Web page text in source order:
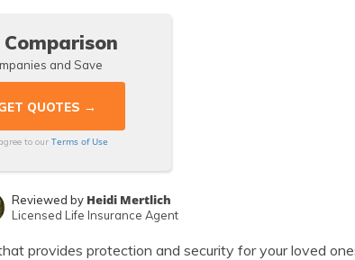
and Save
to our Terms of Use
Reviewed by Heidi Mertlich
Licensed Life Insurance Agent
provides protection and security for your loved